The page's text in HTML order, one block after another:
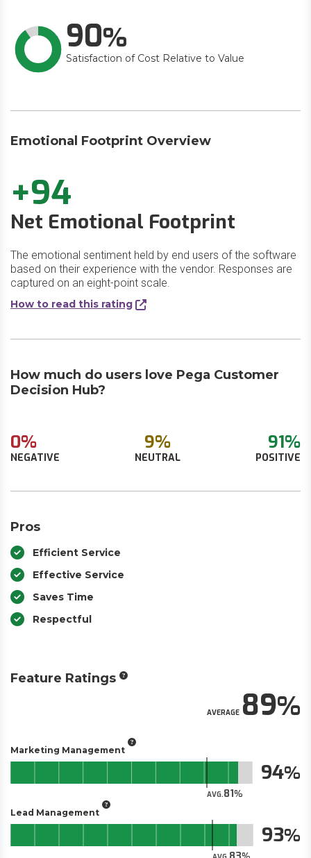
90
Satisfaction of Cost Relative to Value
Emotional Footprint Overview
+94
Net Emotional Footprint
The emotional sentiment held by end users of the software
based on their experience with the vendor. Responses are
captured on an eight-point scale.
How to read this rating
How much do users love Pega Customer
Decision Hub?
0%
NEGATIVE
9%
NEUTRAL
91%
POSITIVE
Pros
Efficient Service
Effective Service
Saves Time
Respectful
Feature Ratings
AVERAGE89
Marketing Management
AVG.81
94
Lead Management
93